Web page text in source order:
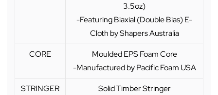
3.5oz)
-Featuring Biaxial (Double Bias) E-
Cloth by Shapers Australia
CORE
Moulded EPS Foam Core
-Manufactured by Pacific Foam USA
STRINGER Solid Timber Stringer